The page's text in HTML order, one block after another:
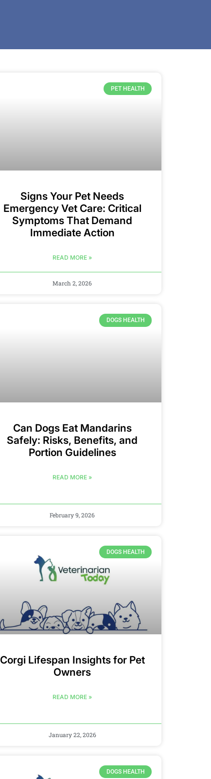
PET HEALTH
Signs Your Pet Needs
Emergency Vet Care: Critical
Symptoms That Demand
Immediate Action
READ MORE »
March 2, 2026
DOGS HEALTH
Can Dogs Eat Mandarins
Safely: Risks, Benefits, and
Portion Guidelines
READ MORE »
February 9, 2026
DOGS HEALTH
Corgi Lifespan Insights for Pet
Owners
READ MORE »
January 22, 2026
DOGS HEALTH